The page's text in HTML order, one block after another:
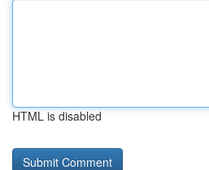
HTML is disabled